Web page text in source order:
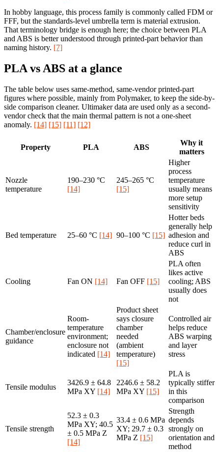
In hobby language, this process family is commonly called FDM or
FFF, but the standards-level umbrella term is material extrusion.
That terminology bridge is enough here; the choice between PLA
and ABS is better understood through printed-part behavior than
naming history. [7]
PLA vs ABS at a glance
The table below uses same-method, same-vendor printed-part
figures where possible, mainly from Polymaker, to keep the side-by-
side comparison cleaner. Ultimaker data are used only as a second-
vendor check that the main thermal pattern is not a one-sheet
anomaly. [14] [15] [11] [12]
Property PLA ABS
Why it
matters
Nozzle
temperature
190–230 °C
[14]
245–265 °C
[15]
Higher
process
temperature
usually means
more setup
sensitivity
Bed temperature 25–60 °C [14] 90–100 °C [15]
Hotter beds
generally help
adhesion and
reduce curl in
ABS
Cooling Fan ON [14] Fan OFF [15]
PLA often
likes active
cooling; ABS
usually does
not
Chamber/enclosure
guidance
Room-
temperature
environment;
enclosure not
indicated [14]
Product sheet
says closure
chamber
needed
(ambient
temperature)
[15]
Controlled air
helps reduce
ABS warping
and layer
stress
Tensile modulus
3426.9 ± 64.8
MPa XY [14]
2246.6 ± 58.2
MPa XY [15]
PLA is
typically stiffer
in this
comparison
Tensile strength
52.3 ± 0.3
MPa XY; 40.5
± 0.5 MPa Z
[14]
33.4 ± 0.6 MPa
XY; 29.7 ± 0.3
MPa Z [15]
Strength
depends
strongly on
orientation and
method